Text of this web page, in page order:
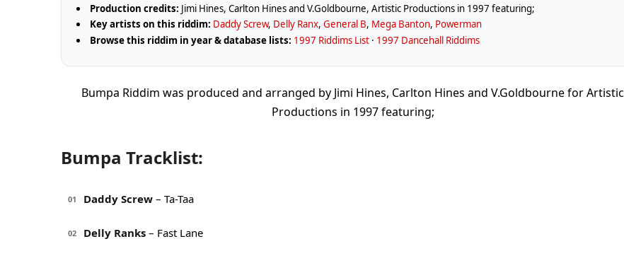
Production credits: Jimi Hines, Carlton Hines and V.Goldbourne, Artistic Productions in 1997 featuring;
Key artists on this riddim: Daddy Screw, Delly Ranx,General B, Mega Banton, Powerman
Browse this riddim in year & database lists: 1997 Riddims List · 1997 Dancehall Riddims
Bumpa Riddim was produced and arranged by Jimi Hines, Carlton Hines and V.Goldbourne for Artistic
Productions in 1997 featuring;
Bumpa Tracklist:
01 Daddy Screw – Ta-Taa
02 Delly Ranks – Fast Lane